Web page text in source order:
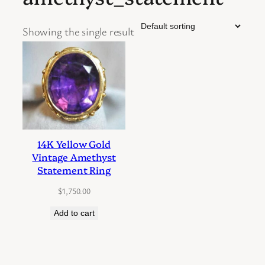
Showing the single result
14K Yellow Gold
Vintage Amethyst
Statement Ring
$1,750.00
Add to cart